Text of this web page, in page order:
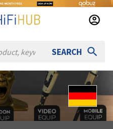
SEARCH
accessories brand